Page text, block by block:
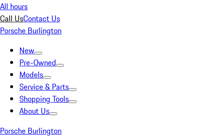
All hours
Call UsContact Us
Porsche Burlington
New
Pre-Owned
Models
Service & Parts
Shopping Tools
About Us
Porsche Burlington